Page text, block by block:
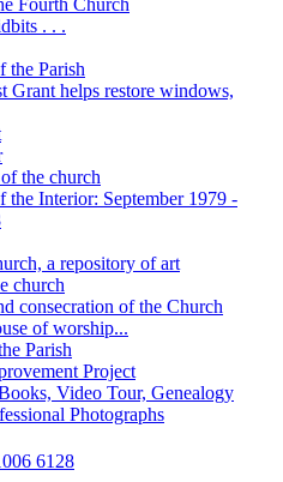
Fourth Church
. . .
the Parish
Grant helps restore windows,
the church
the Interior: September 1979 -
a repository of art
church
consecration of the Church
of worship...
Parish
Project
Video Tour, Genealogy
Photographs